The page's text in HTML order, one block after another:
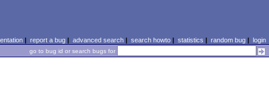
| report a bug| advanced search| search howto| statistics | random bug| login
go to bug id or search bugs for